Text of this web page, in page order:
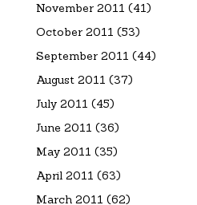
November 2011 (41)
October 2011 (53)
September 2011 (44)
August 2011 (37)
July 2011 (45)
June 2011 (36)
May 2011 (35)
April 2011 (63)
March 2011 (62)